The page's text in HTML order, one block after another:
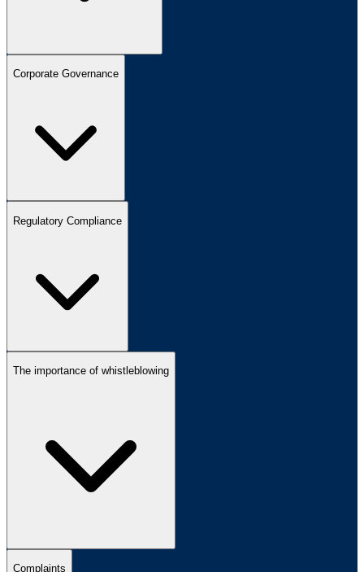
Corporate Governance
Regulatory Compliance
The importance of whistleblowing
Complaints